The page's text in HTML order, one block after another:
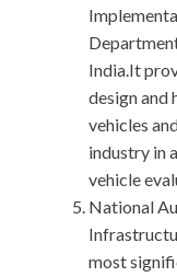
India.It
design and
vehicles
industry in
vehicle
National
most